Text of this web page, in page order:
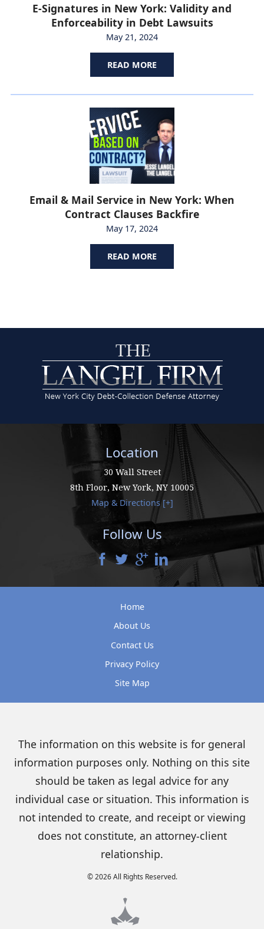
E-Signatures in New York: Validity and
Enforceability in Debt Lawsuits
May 21, 2024
READ MORE
Email & Mail Service in New York: When
Contract Clauses Backfire
May 17, 2024
READ MORE
Location
30 Wall Street
8th Floor, New York, NY 10005
Map & Directions [+]
Follow Us
Home
About Us
Contact Us
Privacy Policy
Site Map
The information on this website is for general
information purposes only. Nothing on this site
should be taken as legal advice for any
individual case or situation. This information is
not intended to create, and receipt or viewing
does not constitute, an attorney-client
relationship.
© 2026 All Rights Reserved.